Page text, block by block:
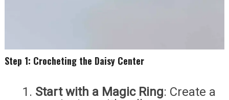
Step 1: Crocheting the Daisy Center
Start with a Magic Ring: Create a